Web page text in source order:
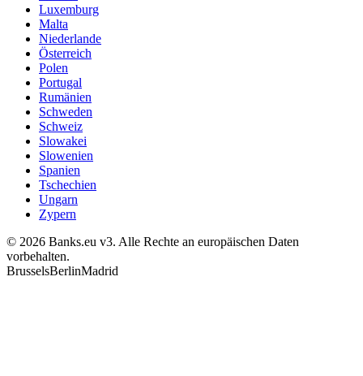
Luxemburg
Malta
Niederlande
Österreich
Polen
Portugal
Rumänien
Schweden
Schweiz
Slowakei
Slowenien
Spanien
Tschechien
Ungarn
Zypern
© 2026 Banks.eu v3. Alle Rechte an europäischen Daten
vorbehalten.
BrusselsBerlinMadrid